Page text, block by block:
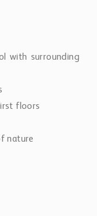
with surrounding
floors
nature